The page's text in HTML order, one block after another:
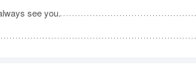
see you.